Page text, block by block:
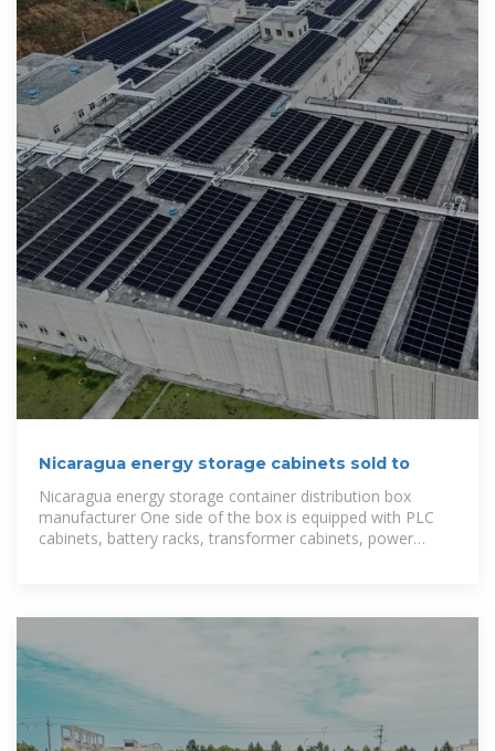
Nicaragua energy storage cabinets sold to
Nicaragua energy storage container distribution box
manufacturer One side of the box is equipped with PLC
cabinets, battery racks, transformer cabinets, power